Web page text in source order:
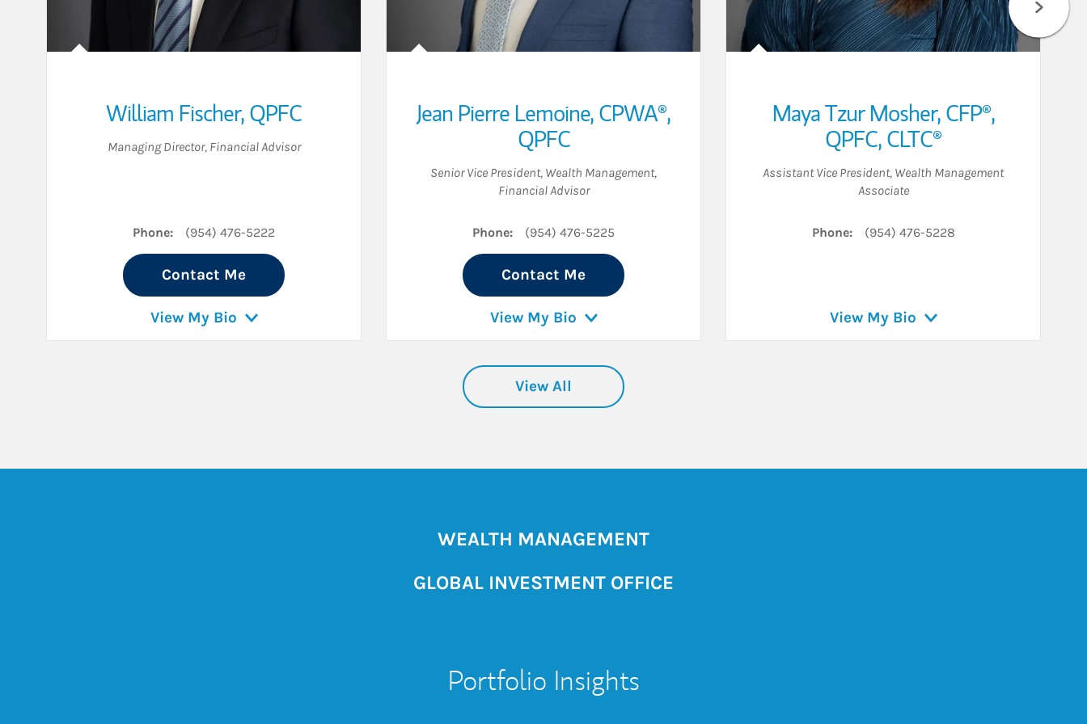
William Fischer,QPFC
Managing Director, Financial Advisor
Phone: (954) 476-5222
Contact Me
View My Bio
Jean Pierre Lemoine,CPWA®,
QPFC
Senior Vice President, Wealth Management,
Financial Advisor
Phone: (954) 476-5225
Contact Me
View My Bio
Maya Tzur Mosher,CFP®,
QPFC,CLTC®
Assistant Vice President, Wealth Management
Associate
Phone: (954) 476-5228
View My Bio
View All
WEALTH MANAGEMENT
GLOBAL INVESTMENT OFFICE
Portfolio Insights